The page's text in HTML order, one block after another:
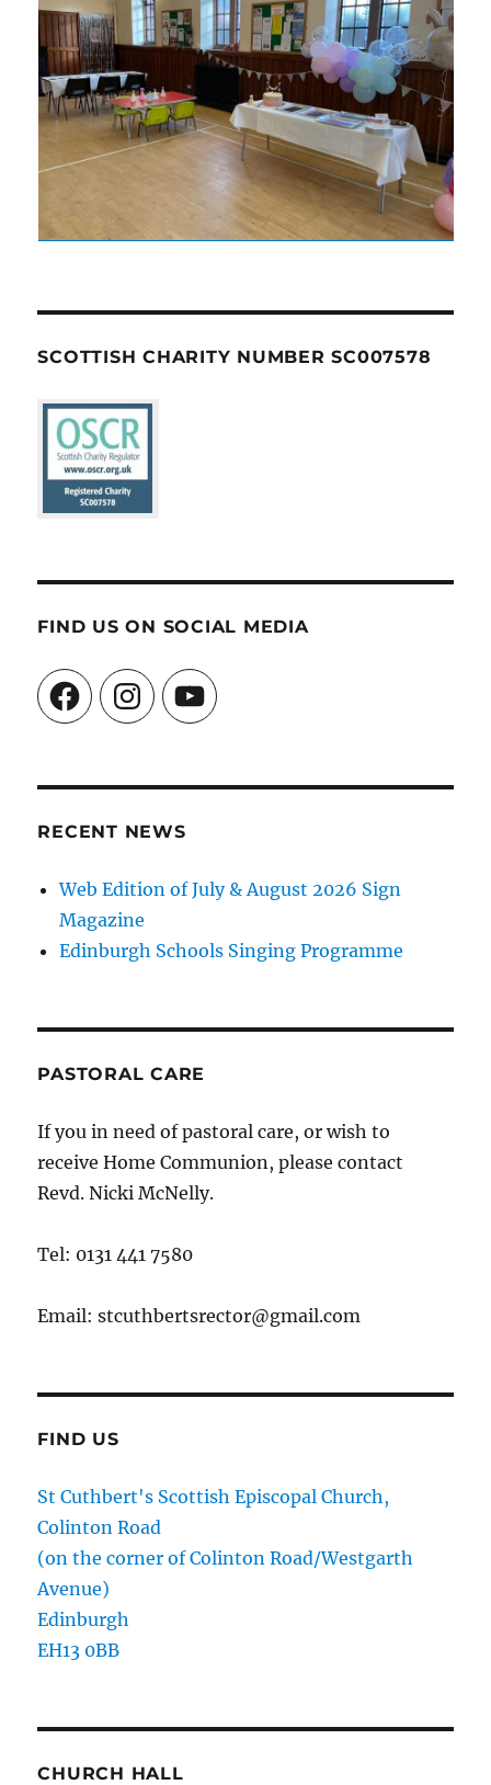
SCOTTISH CHARITY NUMBER SC007578
FIND US ON SOCIAL MEDIA
FacebookInstagramYouTube
RECENT NEWS
Web Edition of July & August 2026 Sign
Magazine
Edinburgh Schools Singing Programme
PASTORAL CARE
If you in need of pastoral care, or wish to
receive Home Communion, please contact
Revd. Nicki McNelly.
Tel: 0131 441 7580
Email: stcuthbertsrector@gmail.com
FIND US
St Cuthbert's Scottish Episcopal Church,
Colinton Road
(on the corner of Colinton Road/Westgarth
Avenue)
Edinburgh
EH13 0BB
CHURCH HALL